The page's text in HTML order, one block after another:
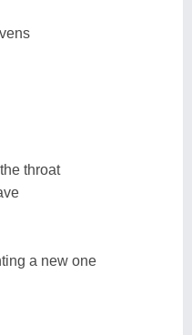
throat
a new one